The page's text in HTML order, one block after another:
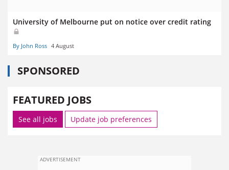
University of Melbourne put on notice over credit rating
By John Ross 4 August
SPONSORED
FEATURED JOBS
See all jobs Update job preferences
ADVERTISEMENT